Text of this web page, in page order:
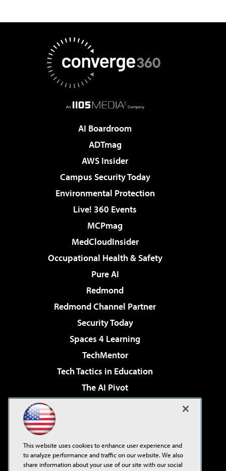
AI Boardroom
ADTmag
AWS Insider
Campus Security Today
Environmental Protection
Live! 360 Events
MCPmag
MedCloudInsider
Occupational Health & Safety
Pure AI
Redmond
Redmond Channel Partner
Security Today
Spaces 4 Learning
TechMentor
Tech Tactics in Education
The AI Pivot
Virtualization & Cloud Review
Visual Studio Live!
This website uses cookies to enhance user experience and
to analyze performance and traffic on our website. We also
share information about your use of our site with our social